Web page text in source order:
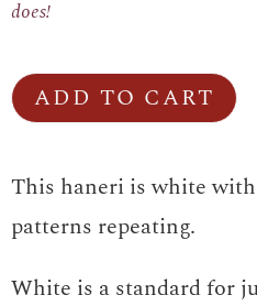
does!
ADD TO CART
This haneri is white
patterns repeating.
White is a standard for